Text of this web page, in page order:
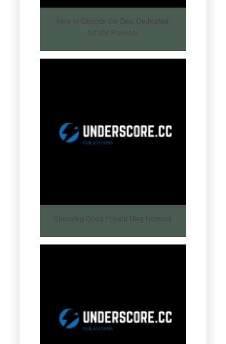
How to Choose the Best Dedicated
Server Provider
Choosing Good Private Blog Network